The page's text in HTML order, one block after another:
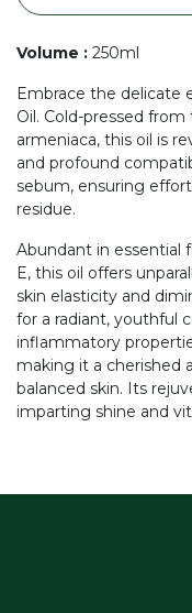
Volume : 250ml
Embrace the delicate
Oil. Cold-pressed
armeniaca, this oil is
and profound
sebum, ensuring
residue.
Abundant in essential
E, this oil offers
skin elasticity and
for a radiant, youthful
inflammatory
making it a cherished
balanced skin. Its
imparting shine and